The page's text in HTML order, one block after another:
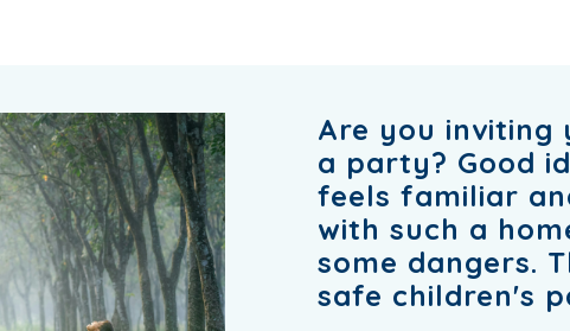
Are you
a party? Good
feels familiar
with such a
some dangers.
safe children's